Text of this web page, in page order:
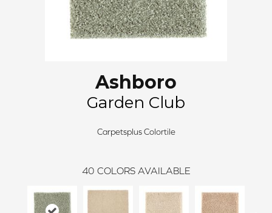
Ashboro
Garden Club
Carpetsplus Colortile
40 COLORS AVAILABLE